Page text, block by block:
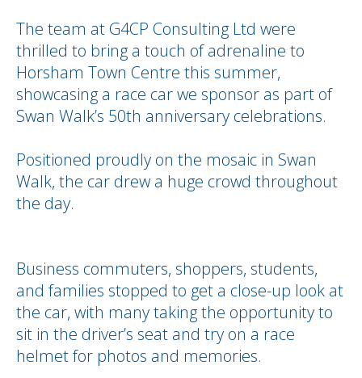
The team at G4CP Consulting Ltd were
thrilled to bring a touch of adrenaline to
Horsham Town Centre this summer,
showcasing a race car we sponsor as part of
Swan Walk’s 50th anniversary celebrations.
Positioned proudly on the mosaic in Swan
Walk, the car drew a huge crowd throughout
the day.
Business commuters, shoppers, students,
and families stopped to get a close-up look at
the car, with many taking the opportunity to
sit in the driver’s seat and try on a race
helmet for photos and memories.